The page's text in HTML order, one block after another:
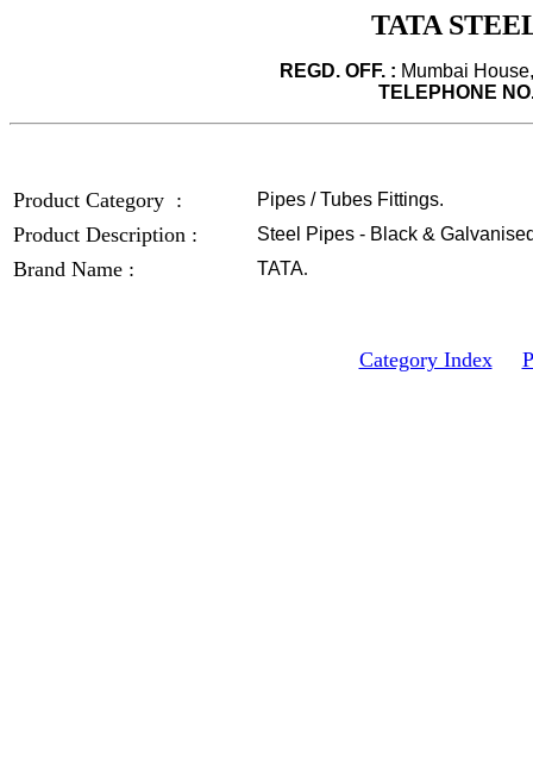
TATA
REGD. OFF. : Mumbai
TELEPHONE
Product Category : Pipes / Tubes Fittings.
Product Description : Steel Pipes - Black &
Brand Name : TATA.
Category Index